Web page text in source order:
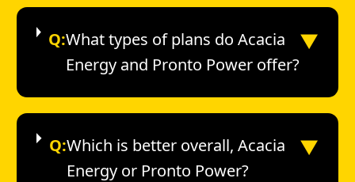
Q:What types of plans do Acacia
Energy and Pronto Power offer?
▼
Q:Which is better overall, Acacia
Energy or Pronto Power?
▼